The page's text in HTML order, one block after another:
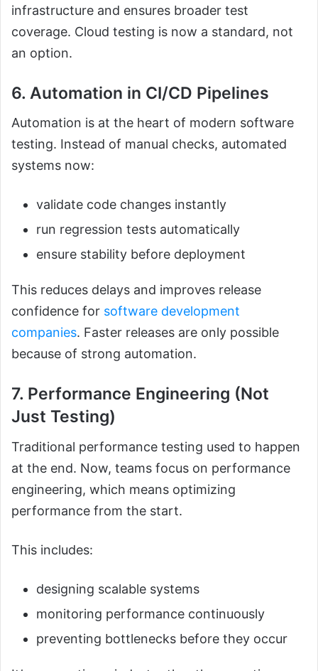
infrastructure and ensures broader test
coverage. Cloud testing is now a standard, not
an option.
6. Automation in CI/CD Pipelines
Automation is at the heart of modern software
testing. Instead of manual checks, automated
systems now:
validate code changes instantly
run regression tests automatically
ensure stability before deployment
This reduces delays and improves release
confidence for software development
companies. Faster releases are only possible
because of strong automation.
7. Performance Engineering (Not
Just Testing)
Traditional performance testing used to happen
at the end. Now, teams focus on performance
engineering, which means optimizing
performance from the start.
This includes:
designing scalable systems
monitoring performance continuously
preventing bottlenecks before they occur